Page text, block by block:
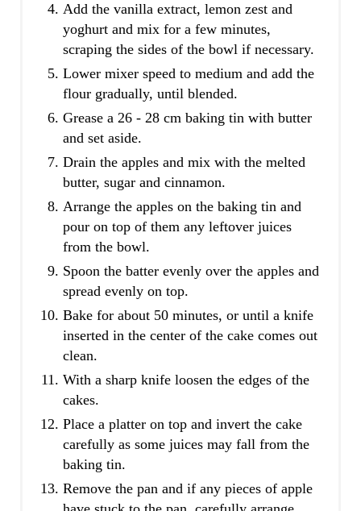
Add the vanilla extract, lemon zest and
yoghurt and mix for a few minutes,
scraping the sides of the bowl if necessary.
Lower mixer speed to medium and add the
flour gradually, until blended.
Grease a 26 - 28 cm baking tin with butter
and set aside.
Drain the apples and mix with the melted
butter, sugar and cinnamon.
Arrange the apples on the baking tin and
pour on top of them any leftover juices
from the bowl.
Spoon the batter evenly over the apples and
spread evenly on top.
Bake for about 50 minutes, or until a knife
inserted in the center of the cake comes out
clean.
With a sharp knife loosen the edges of the
cakes.
Place a platter on top and invert the cake
carefully as some juices may fall from the
baking tin.
Remove the pan and if any pieces of apple